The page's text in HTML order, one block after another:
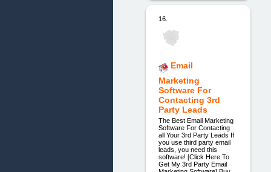
16.
Email
Marketing
Software For
Contacting 3rd
Party Leads
The Best Email Marketing
Software For Contacting
all Your 3rd Party Leads If
you use third party email
leads, you need this
software! [Click Here To
Get My 3rd Party Email